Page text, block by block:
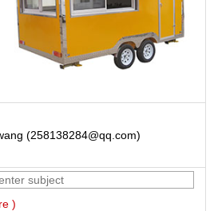
(258138284@qq.com)
)